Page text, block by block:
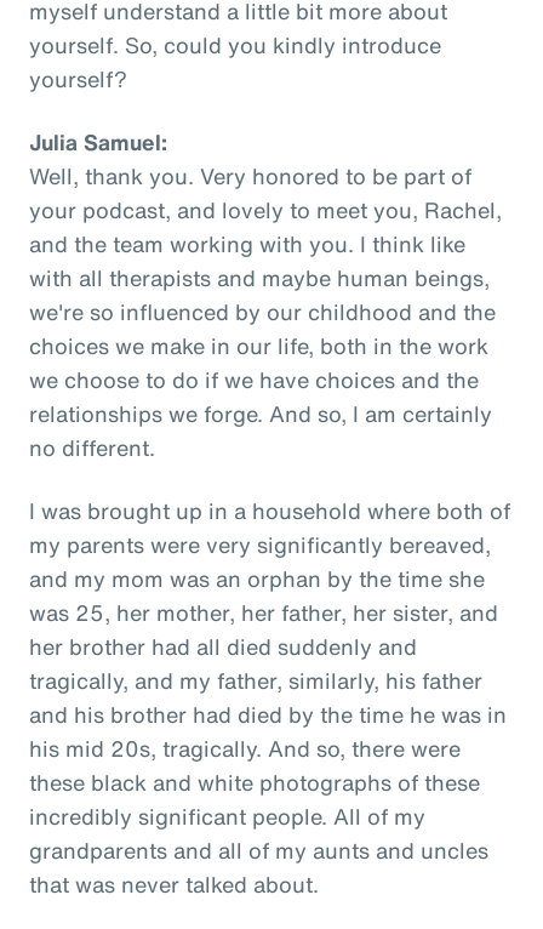
myself understand a little bit more about
yourself. So, could you kindly introduce
yourself?
Julia Samuel:
Well, thank you. Very honored to be part of
your podcast, and lovely to meet you, Rachel,
and the team working with you. I think like
with all therapists and maybe human beings,
we're so influenced by our childhood and the
choices we make in our life, both in the work
we choose to do if we have choices and the
relationships we forge. And so, I am certainly
no different.
I was brought up in a household where both of
my parents were very significantly bereaved,
and my mom was an orphan by the time she
was 25, her mother, her father, her sister, and
her brother had all died suddenly and
tragically, and my father, similarly, his father
and his brother had died by the time he was in
his mid 20s, tragically. And so, there were
these black and white photographs of these
incredibly significant people. All of my
grandparents and all of my aunts and uncles
that was never talked about.